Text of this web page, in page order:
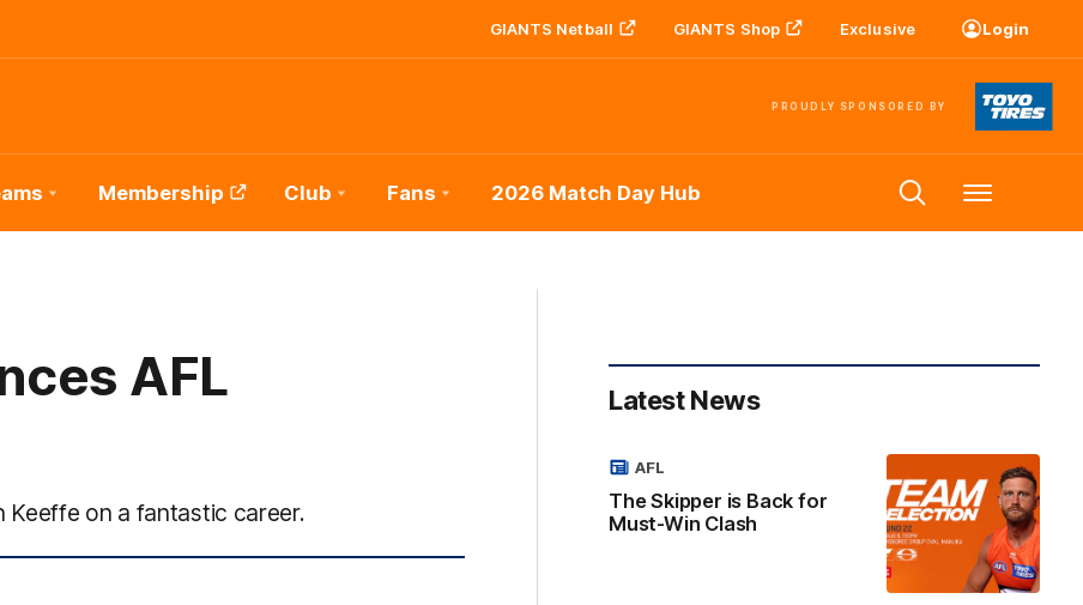
GIANTS Netball GIANTS Shop Exclusive Login
PROUDLY SPONSORED BY
Membership Club Fans 2026 Match Day Hub Menu
AFL
Keeffe on a fantastic career.
Latest News
The Skipper is Back for
Must-Win Clash
AFL